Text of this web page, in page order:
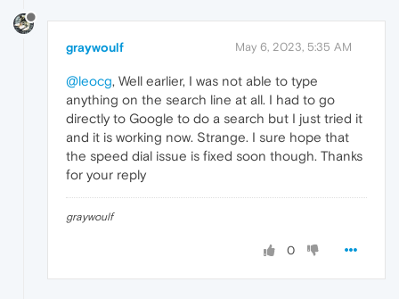
graywoulf May 6, 2023, 5:35 AM
@leocg, Well earlier, I was not able to type
anything on the search line at all. I had to go
directly to Google to do a search but I just tried it
and it is working now. Strange. I sure hope that
the speed dial issue is fixed soon though. Thanks
for your reply
graywoulf
0